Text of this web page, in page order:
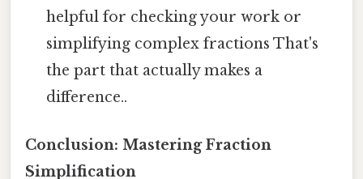
helpful for checking your work or
simplifying complex fractions That's
the part that actually makes a
difference..
Conclusion: Mastering Fraction
Simplification